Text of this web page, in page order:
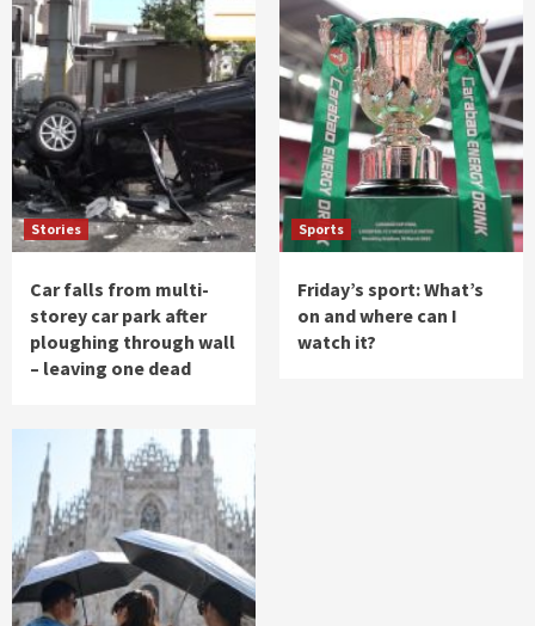
Stories
Car falls from multi-
storey car park after
ploughing through wall
– leaving one dead
Sports
Friday’s sport: What’s
on and where can I
watch it?